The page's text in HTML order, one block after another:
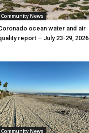
Community News
ocean water and air
report – July 23-29, 2026
Community News